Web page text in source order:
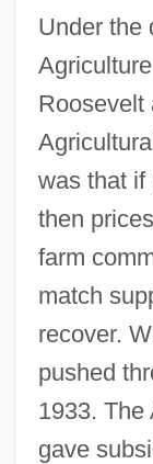
Under the
Roosevelt
was that if
then
farm
match
recover.
pushed
1933. The
gave